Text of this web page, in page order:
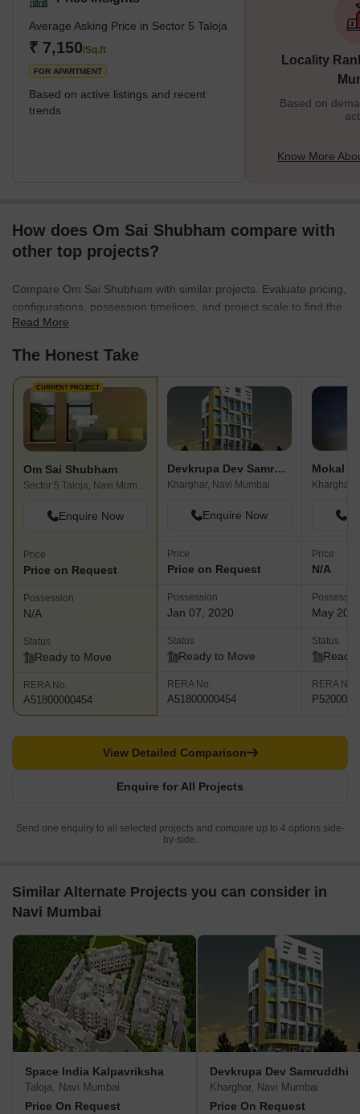
Average Asking Price in Sector 5 Taloja
₹ 7,150/Sq.ft
FOR APARTMENT
Based on active listings and recent
trends
Locality
Based on
Know More
How does Om Sai Shubham compare with
other top projects?
Compare Om Sai Shubham with similar projects. Evaluate pricing,
configurations, possession timelines, and project scale to find the
best fit for your needs.
Read More
The Honest Take
CURRENT PROJECT
Om Sai Shubham
Sector 5 Taloja, Navi Mumbai
Enquire Now
Price
Price on Request
Possession
N/A
Status
Ready to Move
RERA No.
A51800000454
Devkrupa Dev Samruddhi
Kharghar, Navi Mumbai
Enquire Now
Price
Price on Request
Possession
Jan 07, 2020
Status
Ready to Move
RERA No.
A51800000454
Mokal
Kharghar,
Price
N/A
May
Status
Ready
RERA No.
Enquire for All Projects
View Detailed Comparison
Send one enquiry to all selected projects and compare up to 4 options side-
by-side.
Similar Alternate Projects you can consider in
Navi Mumbai
Space India Kalpavriksha
Taloja, Navi Mumbai
Price On Request
Devkrupa Dev Samruddhi
Kharghar, Navi Mumbai
Price On Request